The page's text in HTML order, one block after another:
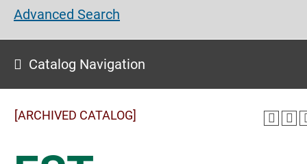
Advanced Search
Catalog Navigation
[ARCHIVED CATALOG]